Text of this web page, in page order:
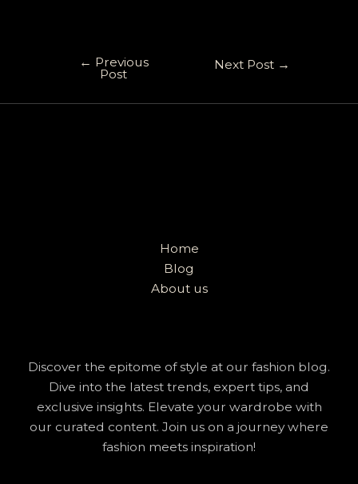
← Previous
Post
Next Post →
Home
Blog
About us
Discover the epitome of style at our fashion blog.
Dive into the latest trends, expert tips, and
exclusive insights. Elevate your wardrobe with
our curated content. Join us on a journey where
fashion meets inspiration!